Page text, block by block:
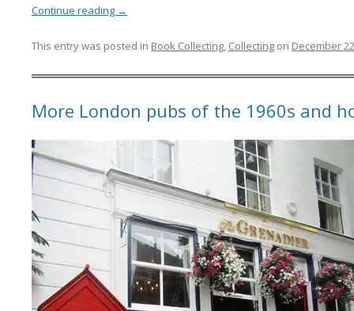
Continue reading →
This entry was posted in Book Collecting, Collectingon December
More London pubs of the 1960s and